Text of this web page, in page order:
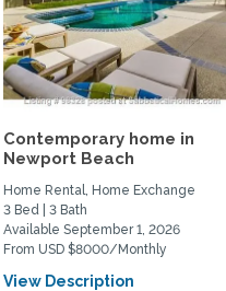
Contemporary home in
Newport Beach
Home Rental, Home Exchange
3 Bed | 3 Bath
Available September 1, 2026
From USD $8000/Monthly
View Description